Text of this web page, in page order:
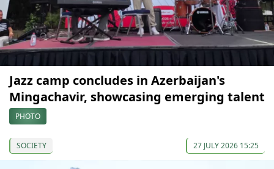
Jazz camp concludes in Azerbaijan's
Mingachavir, showcasing emerging talent
PHOTO
SOCIETY 27 JULY 2026 15:25